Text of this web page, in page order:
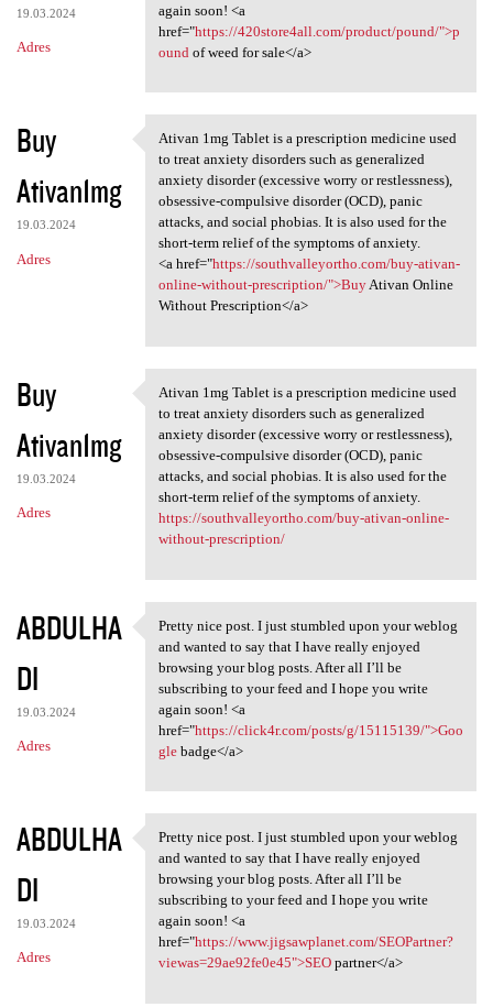
19.03.2024
Adres
again soon! <a
href="https://420store4all.com/product/pound/">p
ound of weed for sale</a>
Buy
Ativan1mg
19.03.2024
Adres
Ativan 1mg Tablet is a
Ativan 1mg Tablet is a prescription medicine used
to treat anxiety disorders such as generalized
anxiety disorder (excessive worry or restlessness),
obsessive-compulsive disorder (OCD), panic
attacks, and social phobias. It is also used for the
short-term relief of the symptoms of anxiety.
<a href="https://southvalleyortho.com/buy-ativan-
online-without-prescription/">BuyAtivan Online
Without Prescription</a>
Buy
Ativan1mg
19.03.2024
Adres
Ativan 1mg Tablet is a
Ativan 1mg Tablet is a prescription medicine used
to treat anxiety disorders such as generalized
anxiety disorder (excessive worry or restlessness),
obsessive-compulsive disorder (OCD), panic
attacks, and social phobias. It is also used for the
short-term relief of the symptoms of anxiety.
https://southvalleyortho.com/buy-ativan-online-
without-prescription/
ABDULHA
DI
19.03.2024
Adres
Pretty nice post. I just
Pretty nice post. I just stumbled upon your weblog
and wanted to say that I have really enjoyed
browsing your blog posts. After all I’ll be
subscribing to your feed and I hope you write
again soon! <a
href="https://click4r.com/posts/g/15115139/">Goo
glebadge</a>
ABDULHA
DI
19.03.2024
Adres
Pretty nice post. I just
Pretty nice post. I just stumbled upon your weblog
and wanted to say that I have really enjoyed
browsing your blog posts. After all I’ll be
subscribing to your feed and I hope you write
again soon! <a
href="https://www.jigsawplanet.com/SEOPartner?
viewas=29ae92fe0e45">SEOpartner</a>